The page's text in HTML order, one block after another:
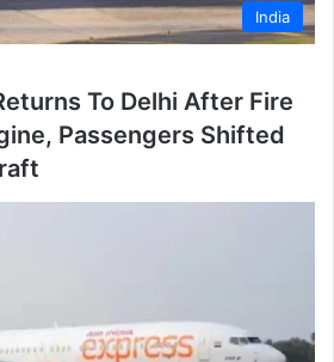
India
To Delhi After Fire
Passengers Shifted